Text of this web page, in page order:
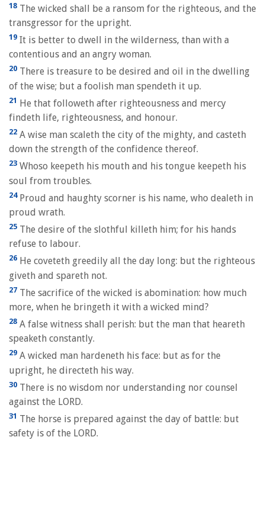
18 The wicked shall be a ransom for the righteous, and the
transgressor for the upright.
19 It is better to dwell in the wilderness, than with a
contentious and an angry woman.
20 There is treasure to be desired and oil in the dwelling
of the wise; but a foolish man spendeth it up.
21 He that followeth after righteousness and mercy
findeth life, righteousness, and honour.
22 A wise man scaleth the city of the mighty, and casteth
down the strength of the confidence thereof.
23 Whoso keepeth his mouth and his tongue keepeth his
soul from troubles.
24Proud and haughty scorner is his name, who dealeth in
proud wrath.
25 The desire of the slothful killeth him; for his hands
refuse to labour.
26 He coveteth greedily all the day long: but the righteous
giveth and spareth not.
27 The sacrifice of the wicked is abomination: how much
more, when he bringeth it with a wicked mind?
28 A false witness shall perish: but the man that heareth
speaketh constantly.
29 A wicked man hardeneth his face: but as for the
upright, he directeth his way.
30 There is no wisdom nor understanding nor counsel
against the LORD.
31 The horse is prepared against the day of battle: but
safety is of the LORD.